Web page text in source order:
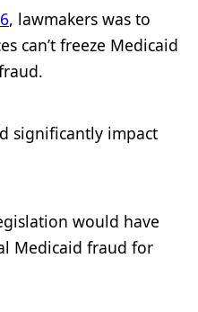
, lawmakers was to
can’t freeze Medicaid
significantly impact
would have
Medicaid fraud for